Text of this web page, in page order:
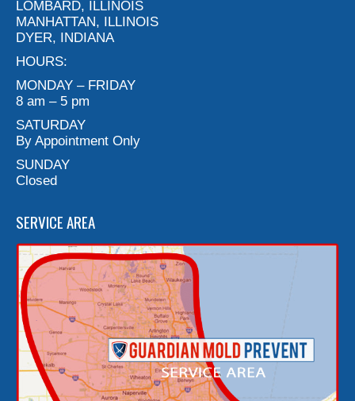
LOMBARD, ILLINOIS
MANHATTAN, ILLINOIS
DYER, INDIANA
HOURS:
MONDAY – FRIDAY
8 am – 5 pm
SATURDAY
By Appointment Only
SUNDAY
Closed
SERVICE AREA